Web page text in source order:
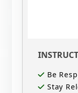
Be
Stay